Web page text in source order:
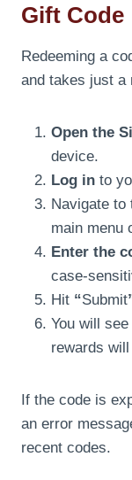
Gift Code
Redeeming a
and takes just a
Open the
device.
Log in to
Navigate to
main menu
Enter the
case-
Hit “Submit
You will
rewards
If the code is
an error
recent codes.